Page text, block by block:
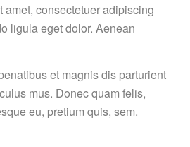
amet, consectetuer adipiscing
ligula eget dolor. Aenean
et magnis dis parturient
mus. Donec quam felis,
eu, pretium quis, sem.